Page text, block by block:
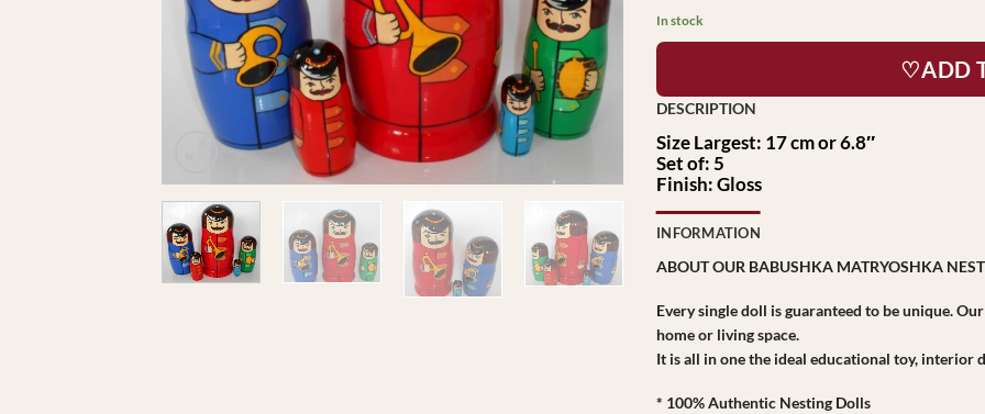
In stock
♡ADD
Size Largest: 17 cm or 6.8″
Set of: 5
Finish: Gloss
INFORMATION
ABOUT OUR BABUSHKA MATRYOSHKA
Every single doll is guaranteed to be unique.
home or living space.
It is all in one the ideal educational toy, interior
* 100% Authentic Nesting Dolls